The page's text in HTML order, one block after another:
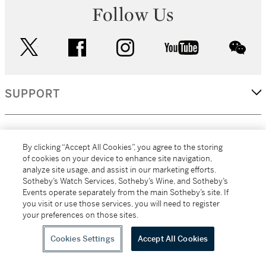
Follow Us
facebook instagram youtube
SUPPORT
MORE...
All alcoholic beverage sales in New York are made solely by
Sotheby's Wine (NEW L1046028)
By clicking “Accept All Cookies”, you agree to the storing
of cookies on your device to enhance site navigation,
analyze site usage, and assist in our marketing efforts.
Sotheby’s Watch Services, Sotheby’s Wine, and Sotheby’s
Events operate separately from the main Sotheby’s site. If
you visit or use those services, you will need to register
your preferences on those sites.
Cookies Settings Accept All Cookies